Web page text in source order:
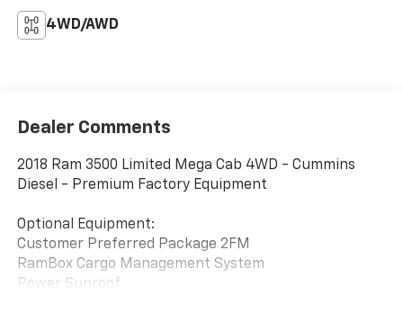
4WD/AWD
Dealer Comments
2018 Ram 3500 Limited Mega Cab 4WD - Cummins
Diesel - Premium Factory Equipment
Optional Equipment:
Customer Preferred Package 2FM
RamBox Cargo Management System
Power Sunroof